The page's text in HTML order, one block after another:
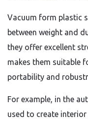
Vacuum form plastic
between weight and
they offer excellent
makes them suitable
portability and
For example, in the
used to create